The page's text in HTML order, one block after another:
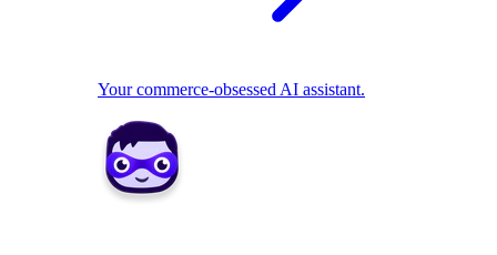
Your commerce-obsessed AI assistant.